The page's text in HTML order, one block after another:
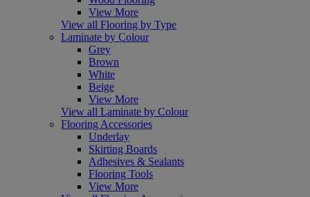
View More
View all Flooring by Type
Laminate by Colour
Grey
Brown
White
Beige
View More
View all Laminate by Colour
Flooring Accessories
Underlay
Skirting Boards
Adhesives & Sealants
Flooring Tools
View More